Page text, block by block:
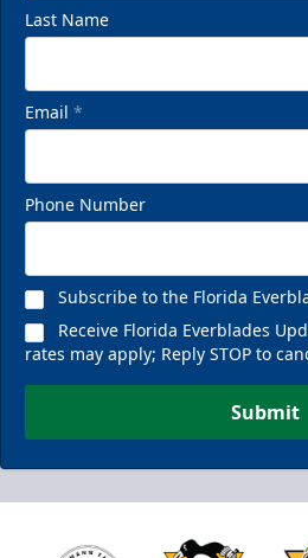
Last Name
Email *
Phone Number
Subscribe to the Florida
Receive Florida Everblades
rates may apply; Reply STOP to
Submit